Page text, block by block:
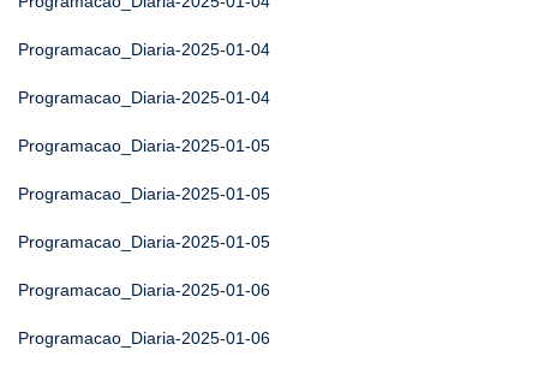
Programacao_Diaria-2025-01-04
Programacao_Diaria-2025-01-04
Programacao_Diaria-2025-01-05
Programacao_Diaria-2025-01-05
Programacao_Diaria-2025-01-05
Programacao_Diaria-2025-01-06
Programacao_Diaria-2025-01-06